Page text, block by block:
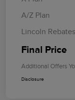
A/Z Plan
Lincoln Rebates
Final Price
Additional Offers
Disclosure